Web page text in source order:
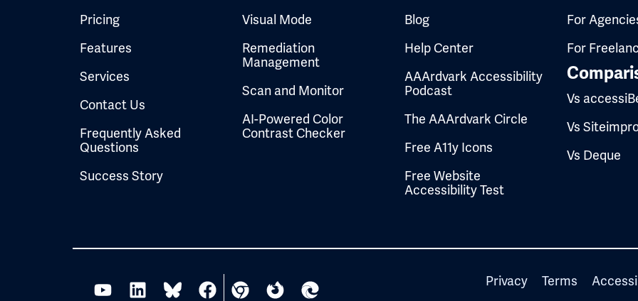
Pricing
Features
Services
Contact Us
Frequently Asked
Questions
Success Story
Visual Mode
Remediation
Management
Scan and Monitor
AI-Powered Color
Contrast Checker
Blog
Help Center
AAArdvark Accessibility
Podcast
The AAArdvark Circle
Free A11y Icons
Free Website
Accessibility Test
For
For
Vs
Vs
Vs Deque
Privacy Terms